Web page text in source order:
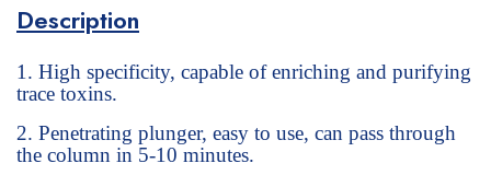
Description
High specificity, capable of enriching and purifying
trace toxins.
Penetrating plunger, easy to use, can pass through
the column in 5-10 minutes.